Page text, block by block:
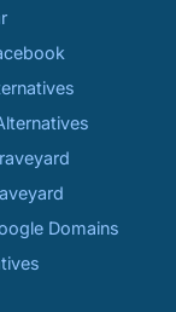
Domains